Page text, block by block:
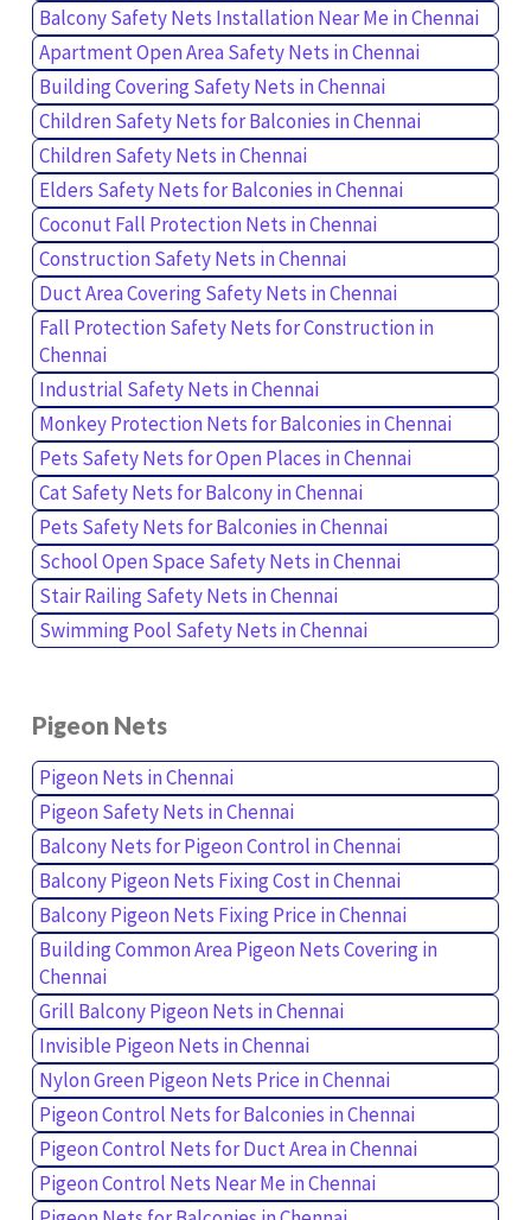
Balcony Safety Nets Installation Near Me in Chennai
Apartment Open Area Safety Nets in Chennai
Building Covering Safety Nets in Chennai
Children Safety Nets for Balconies in Chennai
Children Safety Nets in Chennai
Elders Safety Nets for Balconies in Chennai
Coconut Fall Protection Nets in Chennai
Construction Safety Nets in Chennai
Duct Area Covering Safety Nets in Chennai
Fall Protection Safety Nets for Construction in
Chennai
Industrial Safety Nets in Chennai
Monkey Protection Nets for Balconies in Chennai
Pets Safety Nets for Open Places in Chennai
Cat Safety Nets for Balcony in Chennai
Pets Safety Nets for Balconies in Chennai
School Open Space Safety Nets in Chennai
Stair Railing Safety Nets in Chennai
Swimming Pool Safety Nets in Chennai
Pigeon Nets
Pigeon Nets in Chennai
Pigeon Safety Nets in Chennai
Balcony Nets for Pigeon Control in Chennai
Balcony Pigeon Nets Fixing Cost in Chennai
Balcony Pigeon Nets Fixing Price in Chennai
Building Common Area Pigeon Nets Covering in
Chennai
Grill Balcony Pigeon Nets in Chennai
Invisible Pigeon Nets in Chennai
Nylon Green Pigeon Nets Price in Chennai
Pigeon Control Nets for Balconies in Chennai
Pigeon Control Nets for Duct Area in Chennai
Pigeon Control Nets Near Me in Chennai